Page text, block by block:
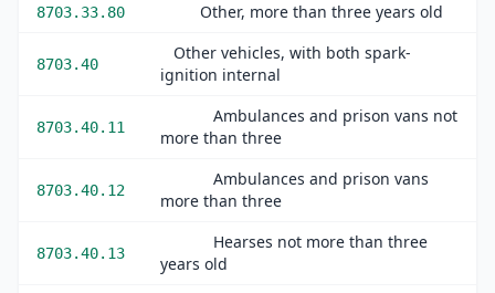
8703.33.80 Other, more than three years old
8703.40
Other vehicles, with both spark-
ignition internal
8703.40.11
Ambulances and prison vans not
more than three
8703.40.12
Ambulances and prison vans
more than three
8703.40.13
Hearses not more than three
years old